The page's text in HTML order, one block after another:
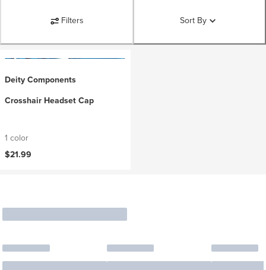
Filters Sort By
Deity Components
Crosshair Headset Cap
1 color
$21.99